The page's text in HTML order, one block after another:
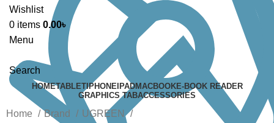
Wishlist
0 items 0.00৳
Menu
Search
HOMETABLETIPHONEIPADMACBOOKE-BOOK READER
GRAPHICS TABACCESSORIES
Home Brand
UGREEN